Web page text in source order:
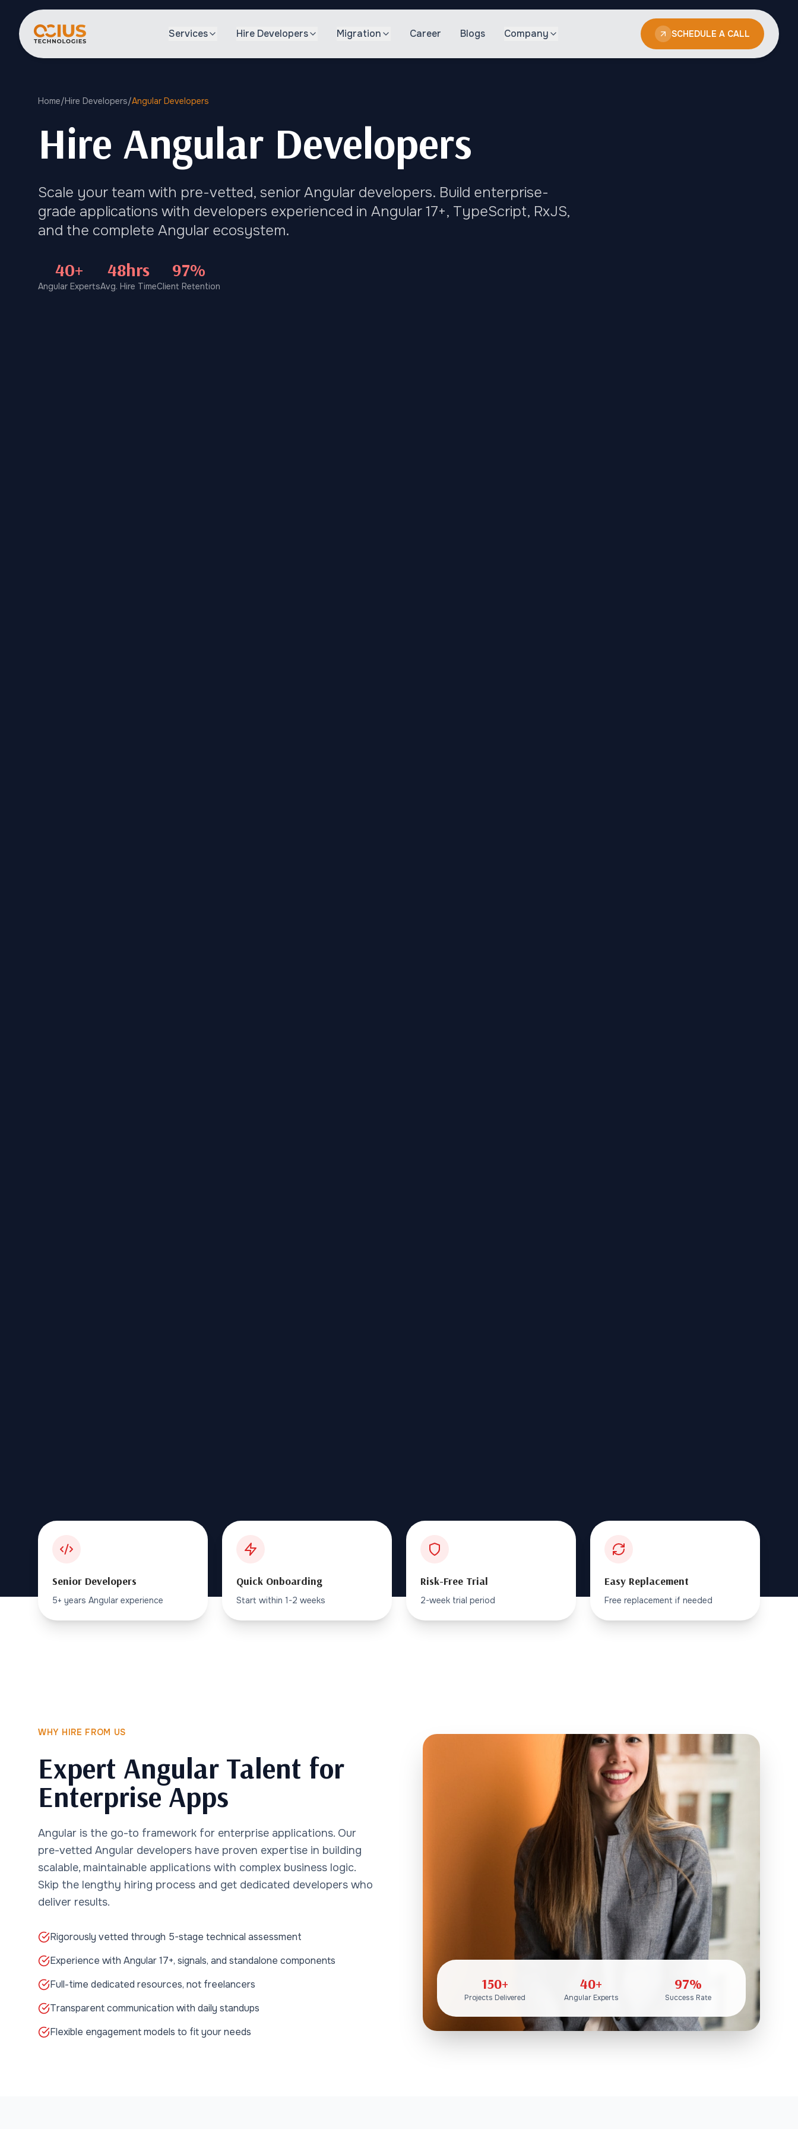
Services Hire Developers Migration Career Blogs Company SCHEDULE A CALL
Home/Hire Developers/Angular Developers
Hire Angular Developers
Scale your team with pre-vetted, senior Angular developers. Build enterprise-
grade applications with developers experienced in Angular 17+, TypeScript, RxJS,
and the complete Angular ecosystem.
40+
Angular Experts
48hrs
Avg. Hire Time
97%
Client Retention
Senior Developers
5+ years Angular experience
Quick Onboarding
Start within 1-2 weeks
Risk-Free Trial
2-week trial period
Easy Replacement
Free replacement if needed
WHY HIRE FROM US
Expert Angular Talent for
Enterprise Apps
Angular is the go-to framework for enterprise applications. Our
pre-vetted Angular developers have proven expertise in building
scalable, maintainable applications with complex business logic.
Skip the lengthy hiring process and get dedicated developers who
deliver results.
Rigorously vetted through 5-stage technical assessment
Experience with Angular 17+, signals, and standalone components
Full-time dedicated resources, not freelancers
Transparent communication with daily standups
Flexible engagement models to fit your needs
150+
Projects Delivered
40+
Angular Experts
97%
Success Rate